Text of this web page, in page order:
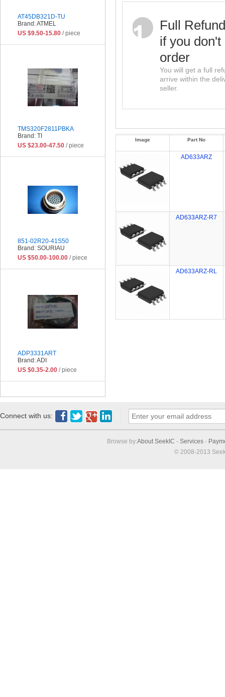
Full Refund
if you
order
You will get a full
arrive within the
seller.
Image Part No
AD633ARZ
AD633ARZ-R7
AD633ARZ-RL
AT45DB321D-TU
Brand: ATMEL
US $9.50-15.80 / piece
TMS320F2811PBKA
Brand: TI
US $23.00-47.50 / piece
851-02R20-41S50
Brand: SOURIAU
US $50.00-100.00 / piece
ADP3331ART
Brand: ADI
US $0.35-2.00 / piece
Connect with us:
Browse by:About SeekIC - Services -
© 2008-2013